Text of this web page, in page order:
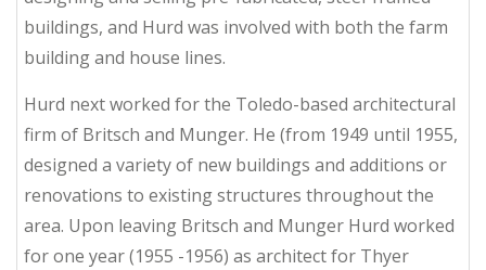
buildings, and Hurd was involved with both the farm
building and house lines.
Hurd next worked for the Toledo-based architectural
firm of Britsch and Munger. He (from 1949 until 1955,
designed a variety of new buildings and additions or
renovations to existing structures throughout the
area. Upon leaving Britsch and Munger Hurd worked
for one year (1955 -1956) as architect for Thyer